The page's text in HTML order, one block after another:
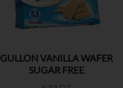
GULLON VANILLA WAFER
SUGAR FREE